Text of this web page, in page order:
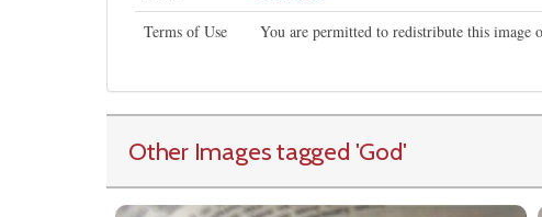
Terms of Use
You are permitted to redistribute this image
Other Images tagged 'God'